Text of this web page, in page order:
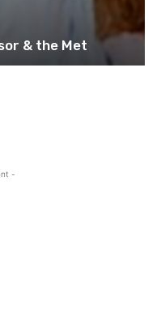
& the Met
-